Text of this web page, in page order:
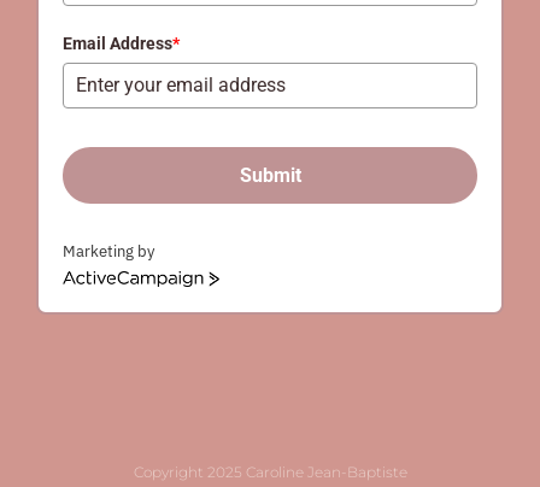
Email Address*
Submit
Marketing by
ActiveCampaign
Copyright 2025 Caroline Jean-Baptiste